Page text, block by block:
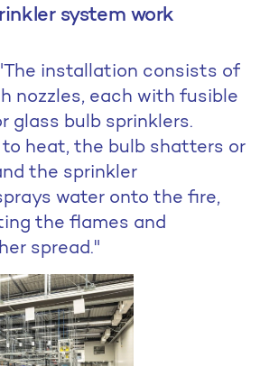
system work
installation consists of
nozzles, each with fusible
glass bulb sprinklers.
heat, the bulb shatters or
the sprinkler
water onto the fire,
the flames and
spread."